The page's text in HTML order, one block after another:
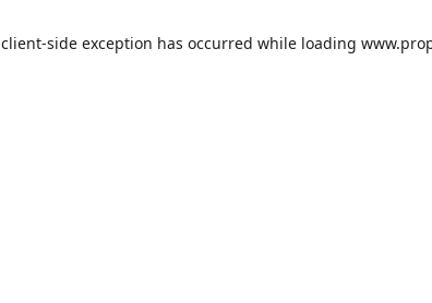
client-side exception has occurred while loading